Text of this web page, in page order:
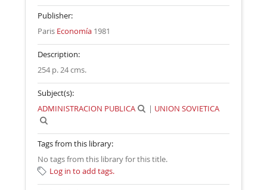
Publisher:
Paris Economía 1981
Description:
254 p. 24 cms.
Subject(s):
ADMINISTRACION PUBLICA
| UNION SOVIETICA
Tags from this library:
No tags from this library for this title.
Log in to add tags.